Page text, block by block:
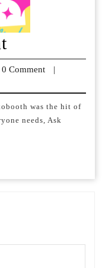
Birthday
0 Comment
|
was the hit of
needs, Ask